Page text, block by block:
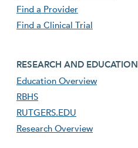
Find a Provider
Find a Clinical Trial
footer third menu
RESEARCH AND EDUCATION
Education Overview
RBHS
RUTGERS.EDU
Research Overview